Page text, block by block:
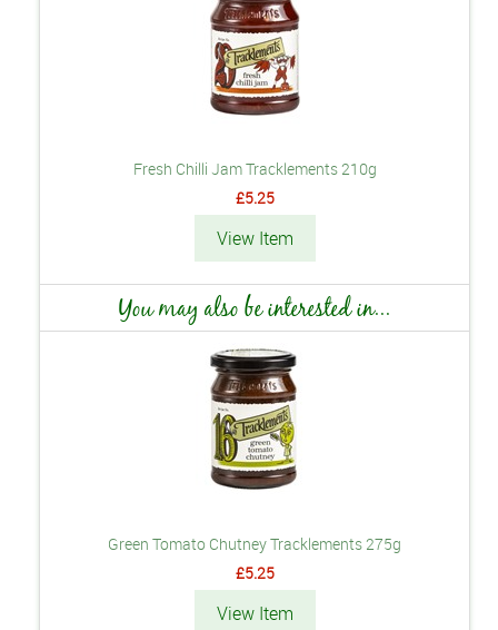
Fresh Chilli Jam Tracklements 210g
£5.25
View Item
You may also be interested in...
Green Tomato Chutney Tracklements 275g
£5.25
View Item